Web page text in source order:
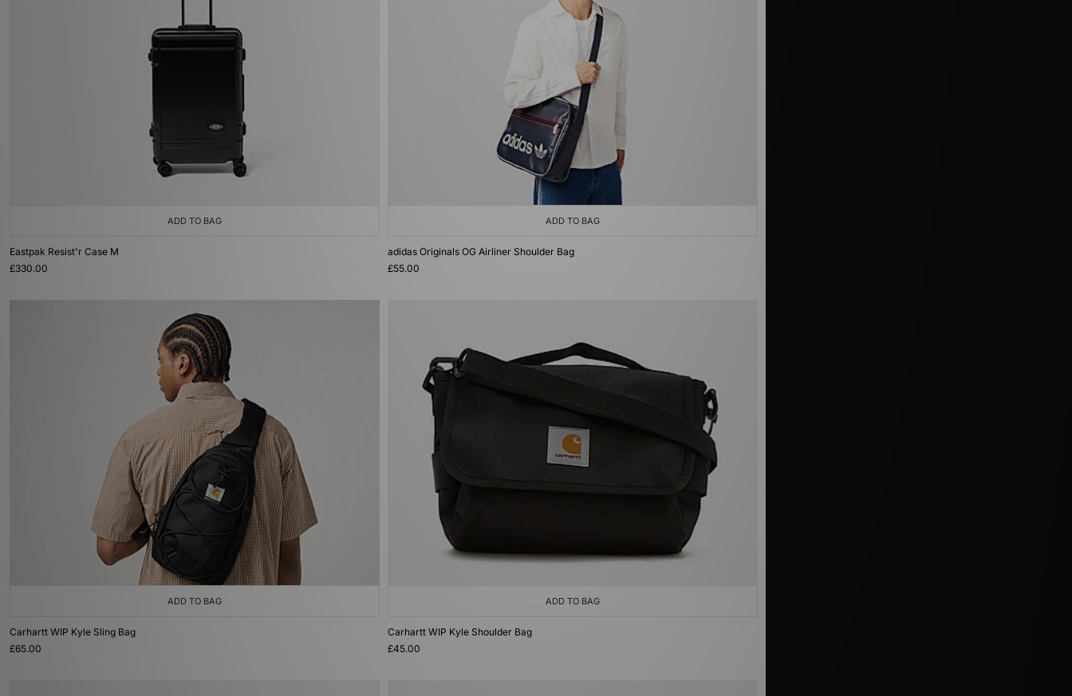
ADD TO BAG
Eastpak Resist'r Case M
£330.00
ADD TO BAG
adidas Originals OG Airliner Shoulder Bag
£55.00
ADD TO BAG
Carhartt WIP Kyle Sling Bag
£65.00
ADD TO BAG
Carhartt WIP Kyle Shoulder Bag
£45.00